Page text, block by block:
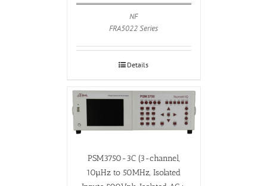
NF
FRA5022 Series
Details
PSM3750-3C (3-channel,
10µHz to 50MHz, Isolated